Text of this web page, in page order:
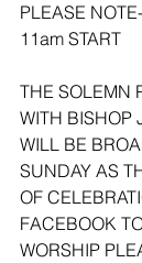
PLEASE
11am START
THE SOLEMN
WITH BISHOP
WILL BE
SUNDAY AS
OF
FACEBOOK
WORSHIP